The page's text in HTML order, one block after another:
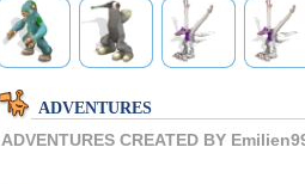
ADVENTURES
ADVENTURES CREATED BY